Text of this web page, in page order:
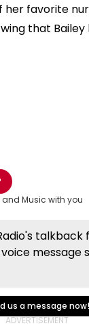
her favorite
that
options
Music with you
talkback
message
us a message now!